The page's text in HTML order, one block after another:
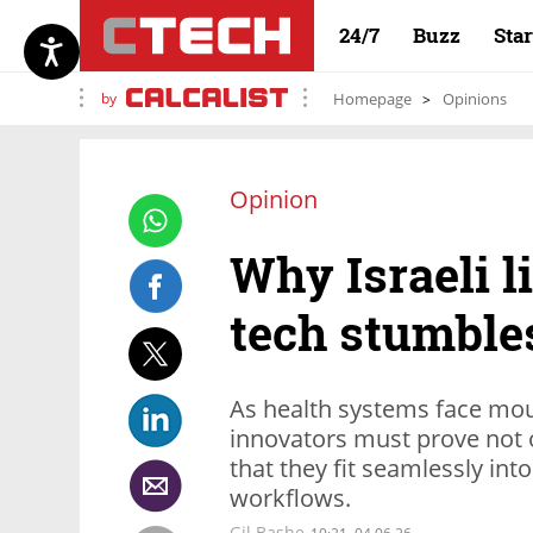
24/7 Buzz
by Homepage Opinions
Opinion
Why Israeli
tech
As health systems face
innovators must prove
that they fit seamlessly
workflows.